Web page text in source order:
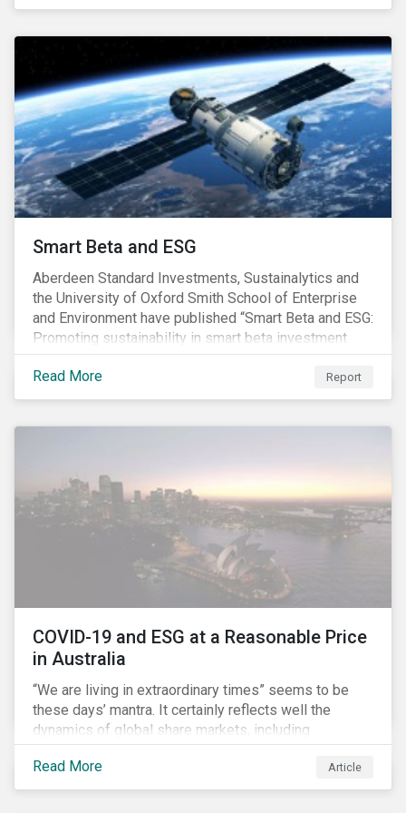
undesirable social or environmental effects.
Smart Beta and ESG
Aberdeen Standard Investments, Sustainalytics and
the University of Oxford Smith School of Enterprise
and Environment have published “Smart Beta and ESG:
Promoting sustainability in smart beta investment
strategies”.
Read More
Report
COVID-19 and ESG at a Reasonable Price
in Australia
“We are living in extraordinary times” seems to be
these days’ mantra. It certainly reflects well the
dynamics of global share markets, including
Australia’s, as shown in the chart below.
Read More
Article